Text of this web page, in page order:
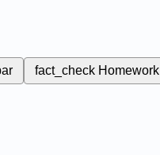
fact_check Homework